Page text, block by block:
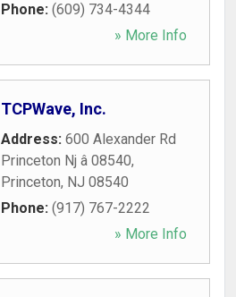
Phone: (609) 734-4344
» More Info
TCPWave, Inc.
Address: 600 Alexander Rd
Princeton Nj â 08540,
Princeton, NJ 08540
Phone: (917) 767-2222
» More Info